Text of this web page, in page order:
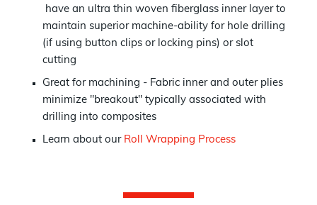
have an ultra thin woven fiberglass inner layer to
maintain superior machine-ability for hole drilling
(if using button clips or locking pins) or slot
cutting
Great for machining - Fabric inner and outer plies
minimize "breakout" typically associated with
drilling into composites
Learn about our Roll Wrapping Process